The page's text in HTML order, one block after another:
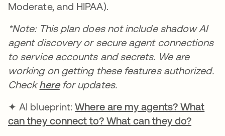
Moderate, and HIPAA).
*Note: This plan does not include shadow AI
agent discovery or secure agent connections
to service accounts and secrets. We are
working on getting these features authorized.
Checkherefor updates.
✦ AI blueprint:Where are my agents? What
can they connect to? What can they do?